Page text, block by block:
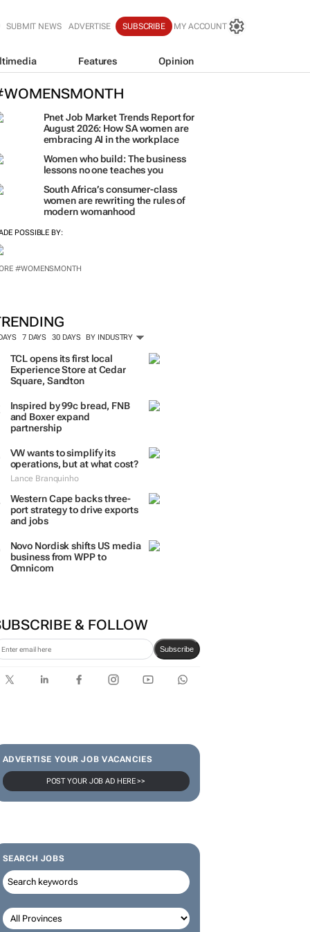
SUBMIT NEWS ADVERTISE SUBSCRIBE MY ACCOUNT
Features Opinion
Pnet Job Market Trends Report for
August 2026: How SA women are
embracing AI in the workplace
Women who build: The business
lessons no one teaches you
South Africa’s consumer-class
women are rewriting the rules of
modern womanhood
POSSIBLE BY:
#WOMENSMONTH
7 DAYS 30 DAYS BY INDUSTRY
TCL opens its first local
Experience Store at Cedar
Square, Sandton
Inspired by 99c bread, FNB
and Boxer expand
partnership
VW wants to simplify its
operations, but at what cost?
Lance Branquinho
Western Cape backs three-
port strategy to drive exports
and jobs
Novo Nordisk shifts US media
business from WPP to
Omnicom
& FOLLOW
Subscribe
ADVERTISE YOUR JOB VACANCIES
POST YOUR JOB AD HERE >>
SEARCH JOBS